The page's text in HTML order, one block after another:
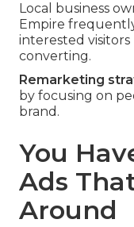
Local business
Empire
interested
converting.
Remarketing
by focusing on
brand.
You
Ads
Around